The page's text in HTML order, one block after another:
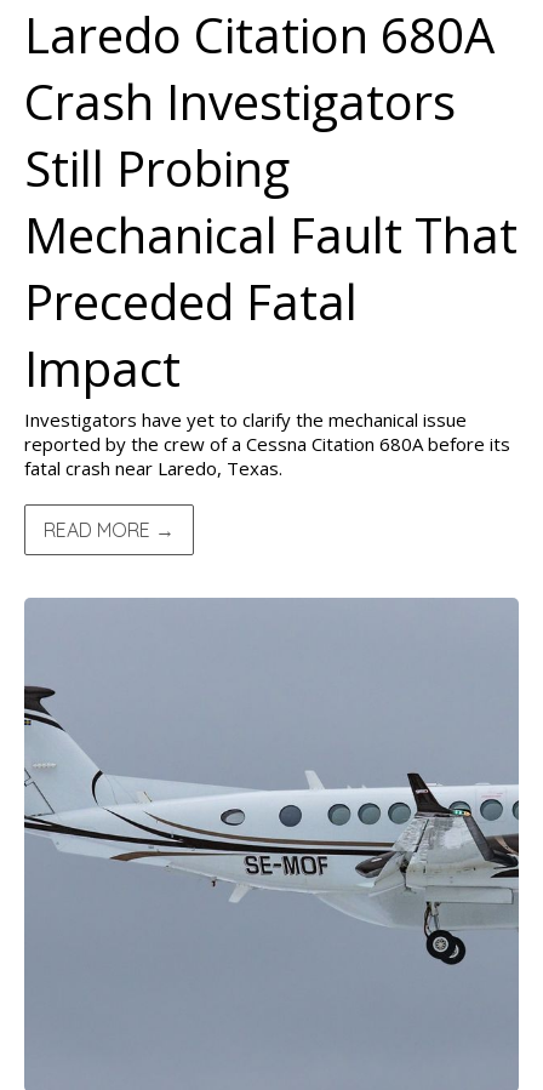
Laredo Citation 680A
Crash Investigators
Still Probing
Mechanical Fault That
Preceded Fatal
Impact
Investigators have yet to clarify the mechanical issue
reported by the crew of a Cessna Citation 680A before its
fatal crash near Laredo, Texas.
READ MORE →